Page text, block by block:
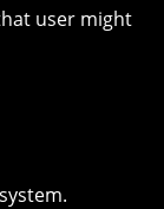
user might